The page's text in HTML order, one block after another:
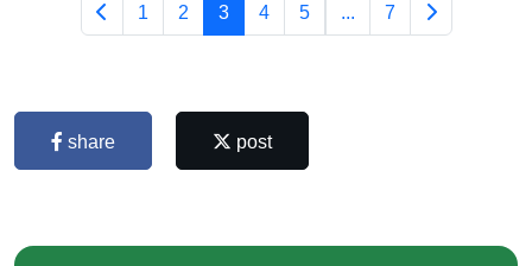
1 2 3 4 5 ... 7
share post